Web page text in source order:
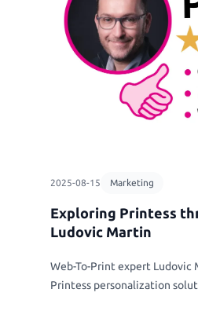
2025-08-15 Marketing
Exploring Printess
Ludovic Martin
Web-To-Print expert Ludovic
Printess personalization